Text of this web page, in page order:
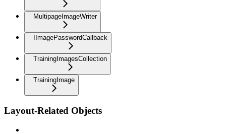
MultipageImageWriter
IImagePasswordCallback
TrainingImagesCollection
TrainingImage
Layout-Related Objects